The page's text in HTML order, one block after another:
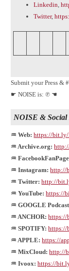
Linkedin
Twitter,
Submit your Press &
☛ NOISE is: ℗ ☚
NOISE &
♒ Web: https://bit.ly/
♒ Archive.org:
♒
♒ Instagram:http://
♒ Twitter: http://
♒ YouTube: https://
♒ GOOGLE
♒ ANCHOR: https://
♒ SPOTIFY: https://
♒ APPLE: https://
♒ MixCloud: http://
♒ Ivoox: https://